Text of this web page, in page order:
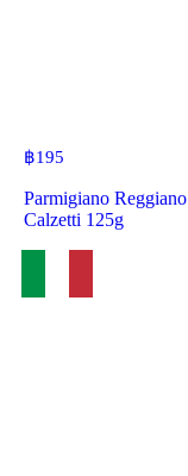
฿195
Parmigiano
Calzetti 125g